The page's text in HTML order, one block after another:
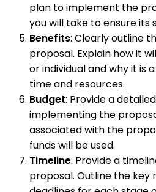
plan to implement the
you will take to ensure its
Benefits: Clearly outline
proposal. Explain how it
or individual and why it is
time and resources.
Budget: Provide a
implementing the
associated with the
funds will be used.
Timeline: Provide a
proposal. Outline the key